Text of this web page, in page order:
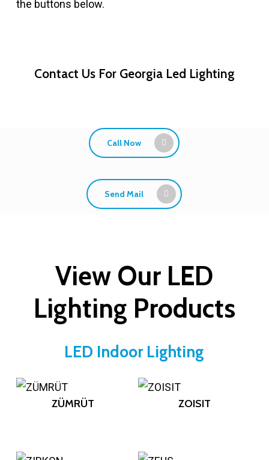
the buttons below.
Contact Us For Georgia Led Lighting
Call Now
Send Mail
View Our LED
Lighting Products
LED Indoor Lighting
ZÜMRÜT ZOISIT